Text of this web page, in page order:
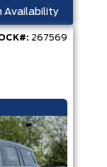
Availability
267569